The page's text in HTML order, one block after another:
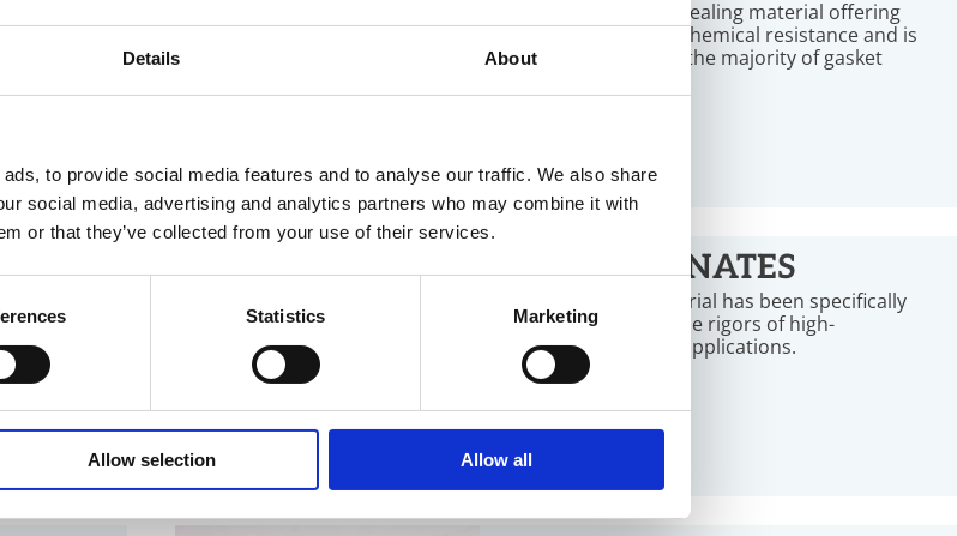
Details About
to provide social media features and to analyse our traffic. We also share
social media, advertising and analytics partners who may combine it with
or that they’ve collected from your use of their services.
Statistics Marketing
Allow selection Allow all
Our PTFE-based soft sealing material offering
guarantees ultimate chemical resistance and is
designed to cater for the majority of gasket
460 °C,
of
MICA LAMINATES
This soft sealing material has been specifically
designed to master the rigors of high-
temperature sealing applications.